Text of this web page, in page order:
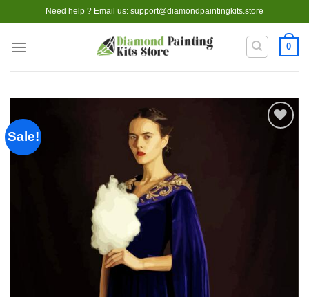
to
content
Need help ? Email us: support@diamondpaintingkits.store
0
Sale!